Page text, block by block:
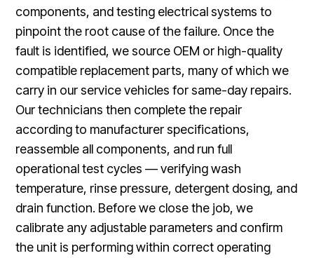
components, and testing electrical systems to
pinpoint the root cause of the failure. Once the
fault is identified, we source OEM or high-quality
compatible replacement parts, many of which we
carry in our service vehicles for same-day repairs.
Our technicians then complete the repair
according to manufacturer specifications,
reassemble all components, and run full
operational test cycles — verifying wash
temperature, rinse pressure, detergent dosing, and
drain function. Before we close the job, we
calibrate any adjustable parameters and confirm
the unit is performing within correct operating